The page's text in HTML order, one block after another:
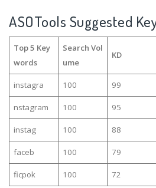
ASOTools Suggested
Top 5 Key
words
Search Vol
ume
KD
instagra 100 99
nstagram 100 95
instag 100 88
faceb 100 79
ficpok 100 72